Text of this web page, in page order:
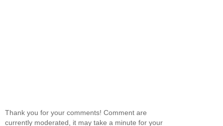
Thank you for your comments! Comment are
currently moderated, it may take a minute for your